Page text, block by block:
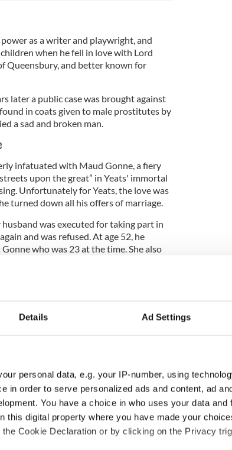
Details Ad Settings
personal data, e.g. your IP-number, using
in order to serve personalized ads and content, ad
You have a choice in who uses your data and
this digital property where you have made your
Cookie Declaration or by clicking on the Privacy
as a writer and playwright, and
when he fell in love with Lord
Queensbury, and better known for
later a public case was brought against
in coats given to male prostitutes by
a sad and broken man.
infatuated with Maud Gonne, a fiery
upon the great” in Yeats' immortal
Unfortunately for Yeats, the love was
turned down all his offers of marriage.
was executed for taking part in
and was refused. At age 52, he
who was 23 at the time. She also